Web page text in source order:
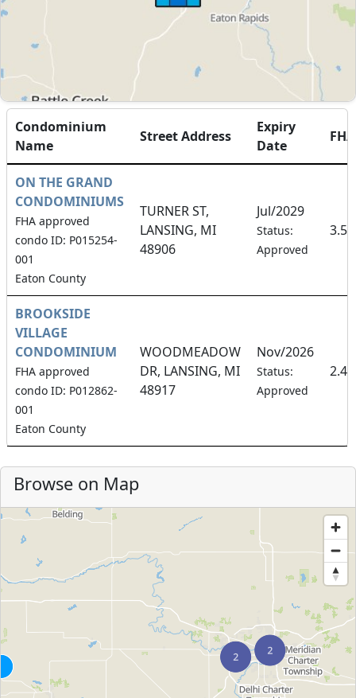
Condominium
Name
Street Address
Expiry
Date
ON THE GRAND
CONDOMINIUMS
FHA approved
condo ID: P015254-
001
Eaton County
TURNER ST,
LANSING, MI
48906
Jul/2029
Status:
Approved
BROOKSIDE
VILLAGE
CONDOMINIUM
FHA approved
condo ID: P012862-
001
Eaton County
WOODMEADOW
DR, LANSING, MI
48917
Nov/2026
Status:
Approved
Browse on Map